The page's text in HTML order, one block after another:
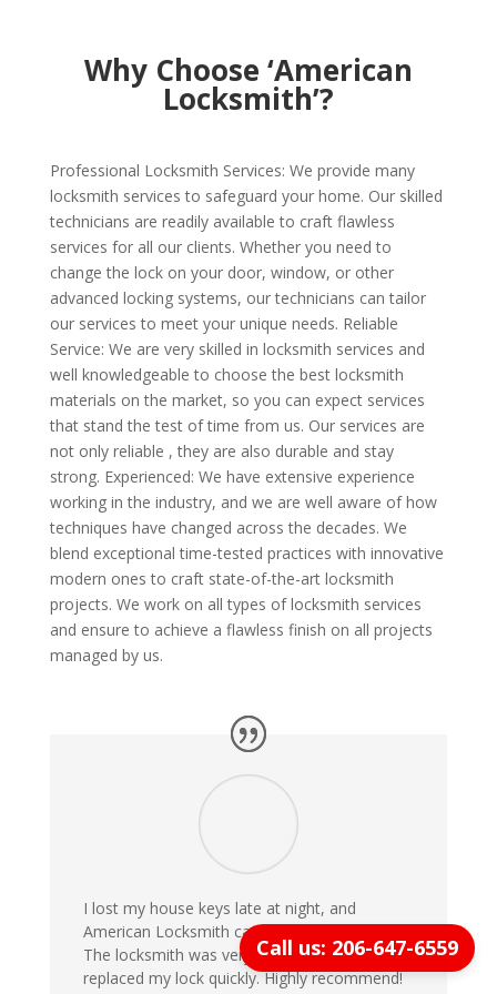
Why Choose ‘American
Locksmith’?
Professional Locksmith Services: We provide many
locksmith services to safeguard your home. Our skilled
technicians are readily available to craft flawless
services for all our clients. Whether you need to
change the lock on your door, window, or other
advanced locking systems, our technicians can tailor
our services to meet your unique needs. Reliable
Service: We are very skilled in locksmith services and
well knowledgeable to choose the best locksmith
materials on the market, so you can expect services
that stand the test of time from us. Our services are
not only reliable , they are also durable and stay
strong. Experienced: We have extensive experience
working in the industry, and we are well aware of how
techniques have changed across the decades. We
blend exceptional time-tested practices with innovative
modern ones to craft state-of-the-art locksmith
projects. We work on all types of locksmith services
and ensure to achieve a flawless finish on all projects
managed by us.
I lost my house keys late at night, and
American Locksmith came within 20 minutes!
The locksmith was very professional and
replaced my lock quickly. Highly recommend!
Call us: 206-647-6559